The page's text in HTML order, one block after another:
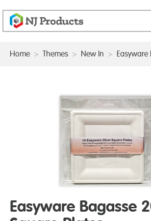
Home > Themes > New In > Easyware
Easyware Bagasse